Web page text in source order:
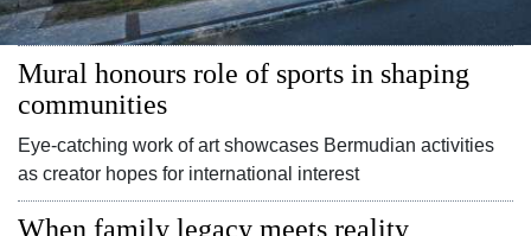
For
Change
Mural honours role of sports in shaping
communities
Eye-catching work of art showcases Bermudian activities
as creator hopes for international interest
When family legacy meets reality